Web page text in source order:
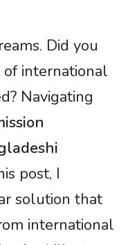
Did you
international
Navigating
post, I
solution that
international